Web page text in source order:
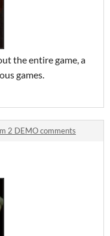
the entire game, a
games.
2 DEMO comments